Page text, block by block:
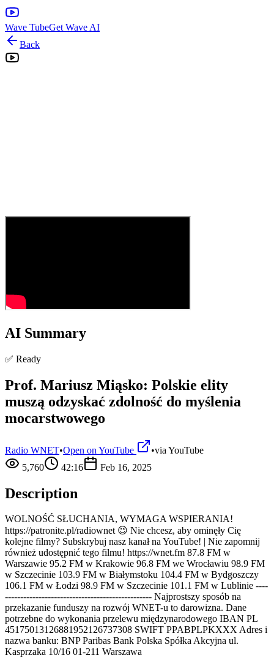
Wave TubeGet Wave AI
Back
AI Summary
✅ Ready
Prof. Mariusz Miąsko: Polskie elity
muszą odzyskać zdolność do myślenia
mocarstwowego
Radio WNET•Open on YouTube •via YouTube
5,760
42:16 Feb 16, 2025
Description
WOLNOŚĆ SŁUCHANIA, WYMAGA WSPIERANIA!
https://patronite.pl/radiownet 😉 Nie chcesz, aby ominęły Cię
kolejne filmy? Subskrybuj nasz kanał na YouTube! | Nie zapomnij
również udostępnić tego filmu! https://wnet.fm 87.8 FM w
Warszawie 95.2 FM w Krakowie 96.8 FM we Wrocławiu 98.9 FM
w Szczecinie 103.9 FM w Białymstoku 104.4 FM w Bydgoszczy
106.1 FM w Łodzi 98.9 FM w Szczecinie 101.1 FM w Lublinie ----
------------------------------------------------ Najprostszy sposób na
przekazanie funduszy na rozwój WNET-u to darowizna. Dane
potrzebne do wykonania przelewu międzynarodowego IBAN PL
45175013126881952126737308 SWIFT PPABPLPKXXX Adres i
nazwa banku: BNP Paribas Bank Polska Spółka Akcyjna ul.
Kasprzaka 10/16 01-211 Warszawa